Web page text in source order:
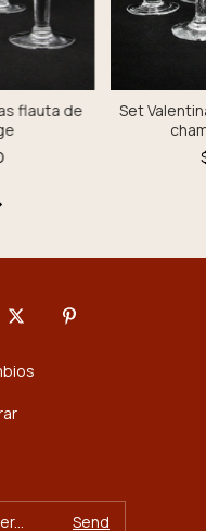
flauta de
Set